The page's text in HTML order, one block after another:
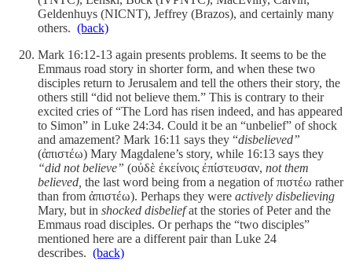
Geldenhuys (NICNT), Jeffrey (Brazos), and certainly many
others. (back)
Mark 16:12-13 again presents problems. It seems to be the
Emmaus road story in shorter form, and when these two
disciples return to Jerusalem and tell the others their story, the
others still “did not believe them.” This is contrary to their
excited cries of “The Lord has risen indeed, and has appeared
to Simon” in Luke 24:34. Could it be an “unbelief” of shock
and amazement? Mark 16:11 says they “disbelieved”
(ἀπιστέω) Mary Magdalene’s story, while 16:13 says they
“did not believe” (οὐδὲ ἐκείνοις ἐπίστευσαν, not them
believed, the last word being from a negation of πιστέω rather
than from ἀπιστέω). Perhaps they were actively disbelieving
Mary, but in shocked disbeliefat the stories of Peter and the
Emmaus road disciples. Or perhaps the “two disciples”
mentioned here are a different pair than Luke 24
describes. (back)